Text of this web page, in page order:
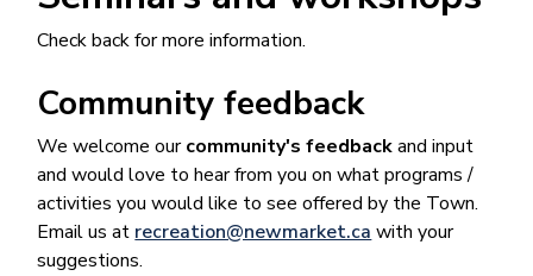
Check back for more information.
Community feedback
We welcome ourcommunity's feedbackand input
and would love to hear from you on what programs /
activities you would like to see offered by the Town.
Email us at recreation@newmarket.ca with your
suggestions.